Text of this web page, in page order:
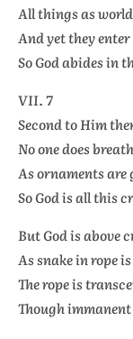
All things as
And yet they
So God abides in
VII. 7
Second to Him
No one does
As ornaments are
So God is all this
But God is above
As snake in rope
The rope is
Though